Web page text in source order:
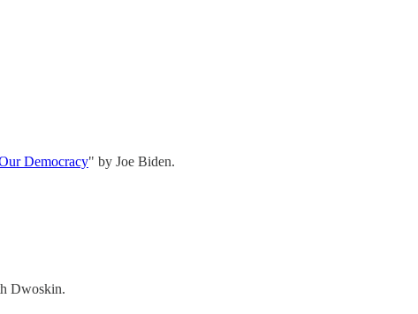
Democracy" by Joe Biden.
Dwoskin.